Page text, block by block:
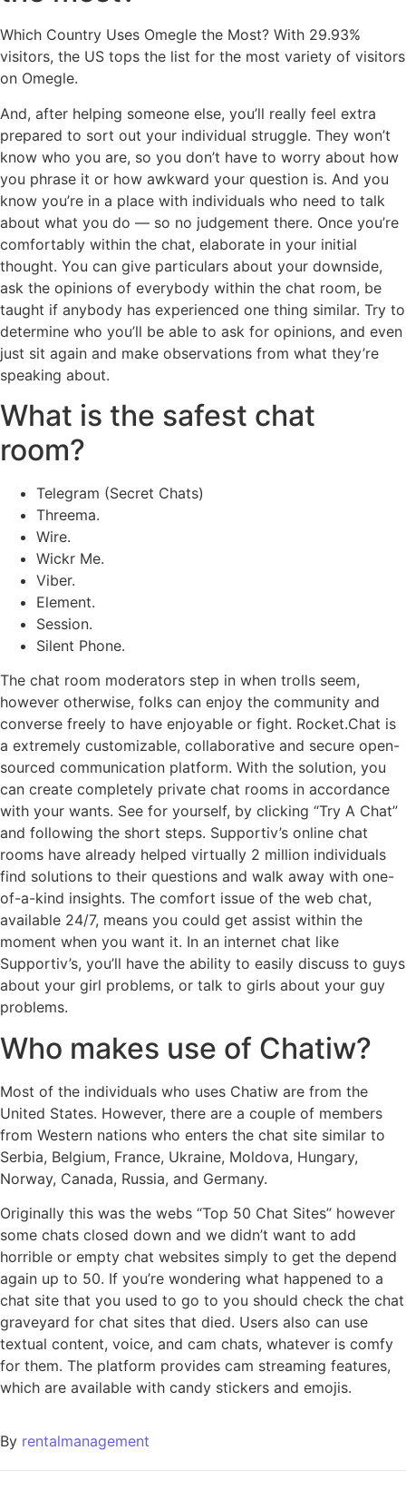
Which Country Uses Omegle the Most? With 29.93%
visitors, the US tops the list for the most variety of visitors
on Omegle.
And, after helping someone else, you’ll really feel extra
prepared to sort out your individual struggle. They won’t
know who you are, so you don’t have to worry about how
you phrase it or how awkward your question is. And you
know you’re in a place with individuals who need to talk
about what you do — so no judgement there. Once you’re
comfortably within the chat, elaborate in your initial
thought. You can give particulars about your downside,
ask the opinions of everybody within the chat room, be
taught if anybody has experienced one thing similar. Try to
determine who you’ll be able to ask for opinions, and even
just sit again and make observations from what they’re
speaking about.
What is the safest chat
room?
Telegram (Secret Chats)
Threema.
Wire.
Wickr Me.
Viber.
Element.
Session.
Silent Phone.
The chat room moderators step in when trolls seem,
however otherwise, folks can enjoy the community and
converse freely to have enjoyable or fight. Rocket.Chat is
a extremely customizable, collaborative and secure open-
sourced communication platform. With the solution, you
can create completely private chat rooms in accordance
with your wants. See for yourself, by clicking “Try A Chat”
and following the short steps. Supportiv’s online chat
rooms have already helped virtually 2 million individuals
find solutions to their questions and walk away with one-
of-a-kind insights. The comfort issue of the web chat,
available 24/7, means you could get assist within the
moment when you want it. In an internet chat like
Supportiv’s, you’ll have the ability to easily discuss to guys
about your girl problems, or talk to girls about your guy
problems.
Who makes use of Chatiw?
Most of the individuals who uses Chatiw are from the
United States. However, there are a couple of members
from Western nations who enters the chat site similar to
Serbia, Belgium, France, Ukraine, Moldova, Hungary,
Norway, Canada, Russia, and Germany.
Originally this was the webs “Top 50 Chat Sites” however
some chats closed down and we didn’t want to add
horrible or empty chat websites simply to get the depend
again up to 50. If you’re wondering what happened to a
chat site that you used to go to you should check the chat
graveyard for chat sites that died. Users also can use
textual content, voice, and cam chats, whatever is comfy
for them. The platform provides cam streaming features,
which are available with candy stickers and emojis.
By rentalmanagement